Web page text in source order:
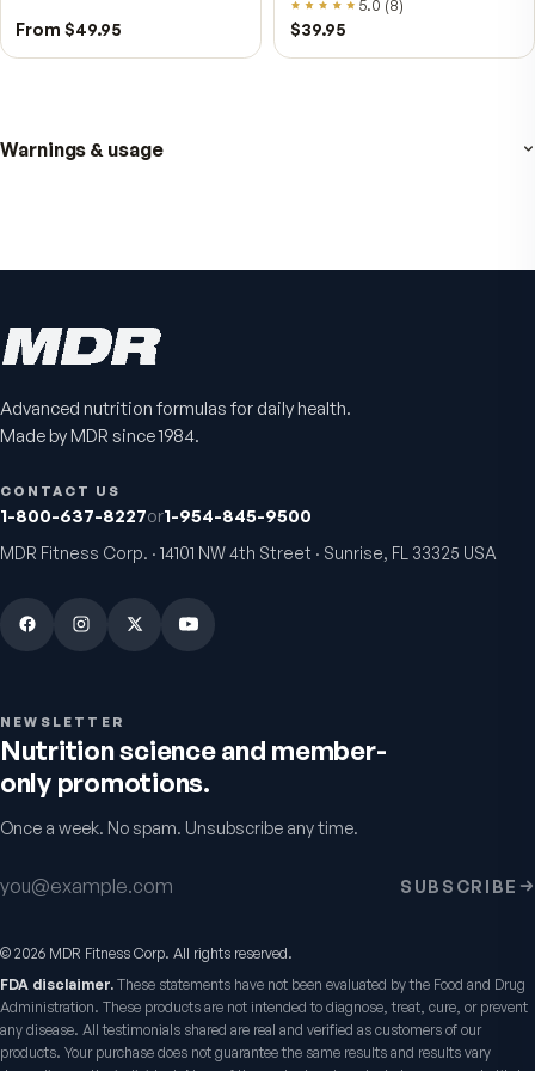
Daily energy
men
4.9(58)
Fitness Tabs
Multivitamin for Women
Daily energy multivitamin for
4.8
$89$59.95
VitalFactors Instant
Relief Roll-On
VitalFactors Anti-Aging
Firmer, smoother-looking skin
$65
Active Co-Q10
5.0(10 )
Advanced nutrition formulas for daily health.
Made by MDR since 1984.
CONTACT US
1-800-637-8227or1-954-845-9500
MDR Fitness Corp. · 14101 NW 4th Street · Sunrise, FL 33325 USA
NEWSLETTER
Nutrition science and member-
only promotions.
Once a week. No spam. Unsubscribe any time.
Email address SUBSCRIBE
© 2026 MDR Fitness Corp. All rights reserved.
FDA disclaimer. These statements have not been evaluated by the Food and Drug
Administration. These products are not intended to diagnose, treat, cure, or prevent
any disease. All testimonials shared are real and verified as customers of our
products. Your purchase does not guarantee the same results and results vary